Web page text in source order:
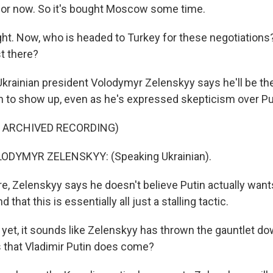
now. So it's bought Moscow some time.
Now, who is headed to Turkey for these
there?
president Volodymyr Zelenskyy says he'll be
to show up, even as he's expressed skepticism over
RECORDING)
ZELENSKYY: (Speaking Ukrainian).
Zelenskyy says he doesn't believe Putin actually
that this is essentially all just a stalling tactic.
yet, it sounds like Zelenskyy has thrown the gauntlet
Vladimir Putin does come?